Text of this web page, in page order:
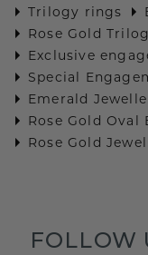
Trilogy rings
Rose Gold
Exclusive
Special
Emerald
Rose Gold Oval
Rose Gold
FOLLOW